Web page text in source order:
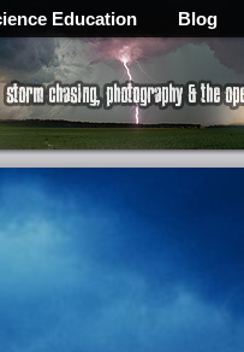
Education Blog